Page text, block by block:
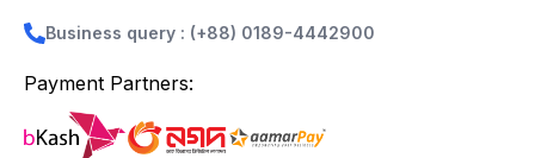
Business query : (+88) 0189-4442900
Payment Partners: